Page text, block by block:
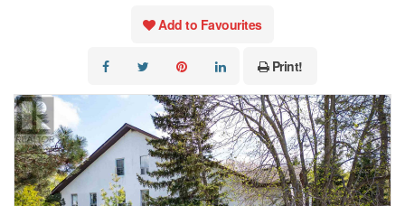
Add to Favourites
Print!